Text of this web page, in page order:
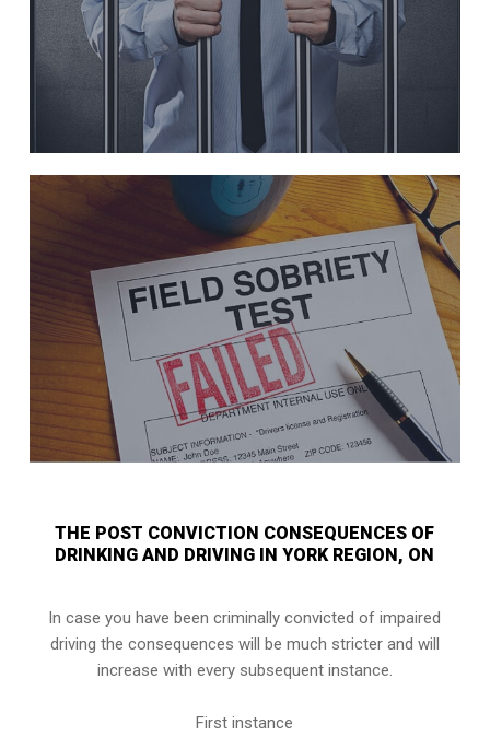
THE POST CONVICTION CONSEQUENCES OF
DRINKING AND DRIVING IN YORK REGION, ON
In case you have been criminally convicted of impaired
driving the consequences will be much stricter and will
increase with every subsequent instance.
First instance